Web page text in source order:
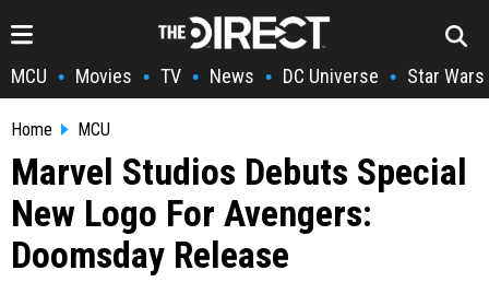
MCU • Movies • TV • News • DC Universe • Star Wars
Home MCU
Marvel Studios Debuts Special
New Logo For Avengers:
Doomsday Release